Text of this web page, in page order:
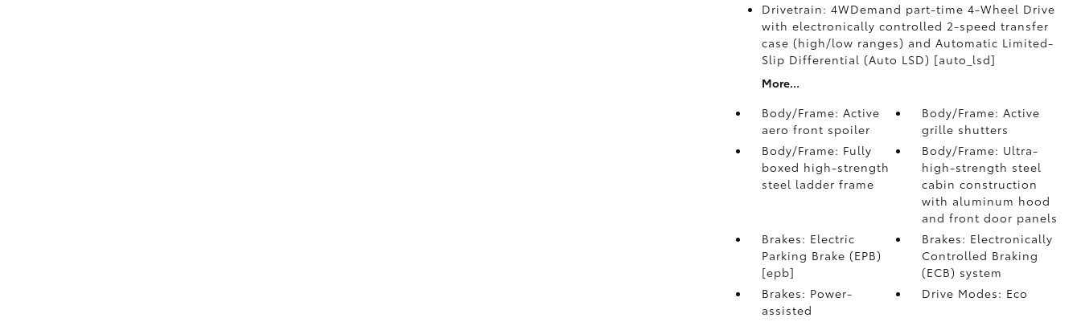
Drivetrain: 4WDemand part-time 4-Wheel Drive
with electronically controlled 2-speed transfer
case (high/low ranges) and Automatic Limited-
Slip Differential (Auto LSD) [auto_lsd]
More...
Body/Frame: Active
aero front spoiler
Body/Frame: Active
grille shutters
Body/Frame: Fully
boxed high-strength
steel ladder frame
Body/Frame: Ultra-
high-strength steel
cabin construction
with aluminum hood
and front door panels
Brakes: Electric
Parking Brake (EPB)
[epb]
Brakes: Electronically
Controlled Braking
(ECB) system
Brakes: Power-
assisted
Drive Modes: Eco